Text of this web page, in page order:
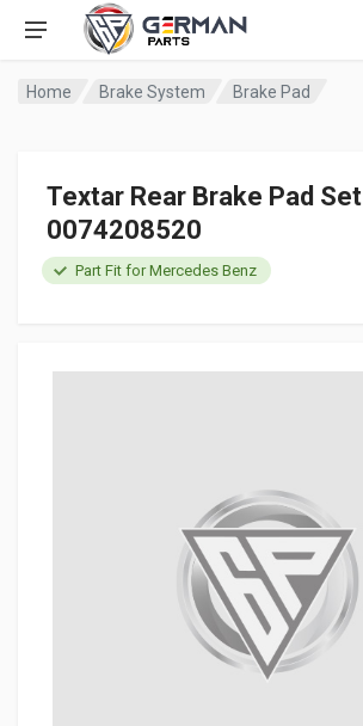
Home Brake System Brake Pad
Textar Rear Brake Pad Set
0074208520
Part Fit for Mercedes Benz